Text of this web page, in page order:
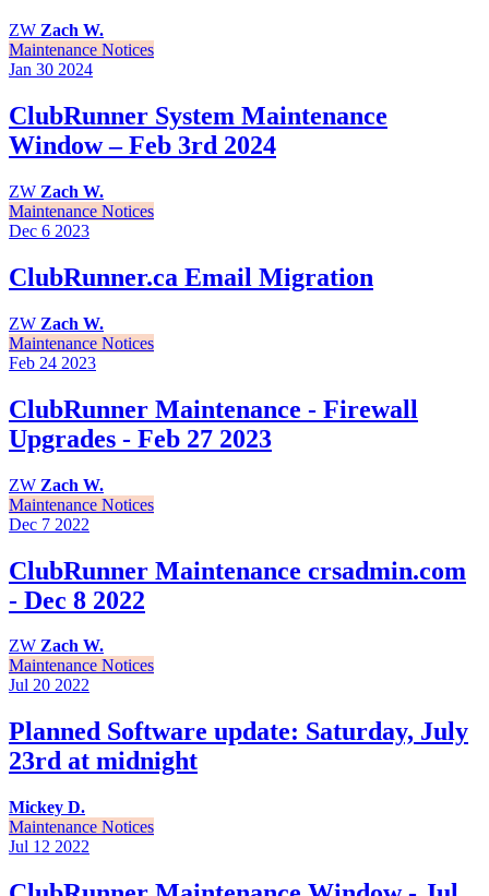
ZW Zach W.
Maintenance Notices
Jan 30 2024
ClubRunner System Maintenance
Window – Feb 3rd 2024
ZW Zach W.
Maintenance Notices
Dec 6 2023
ClubRunner.ca Email Migration
ZW Zach W.
Maintenance Notices
Feb 24 2023
ClubRunner Maintenance - Firewall
Upgrades - Feb 27 2023
ZW Zach W.
Maintenance Notices
Dec 7 2022
ClubRunner Maintenance crsadmin.com
- Dec 8 2022
ZW Zach W.
Maintenance Notices
Jul 20 2022
Planned Software update: Saturday, July
23rd at midnight
Mickey D.
Maintenance Notices
Jul 12 2022